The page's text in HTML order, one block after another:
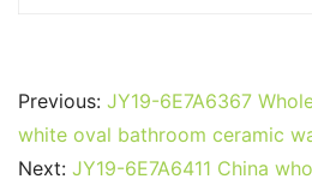
Previous: JY19-6E7A6367
white oval bathroom ceramic
Next: JY19-6E7A6411 China